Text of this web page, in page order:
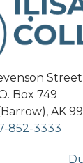
Street
Box 749
AK
852-3333